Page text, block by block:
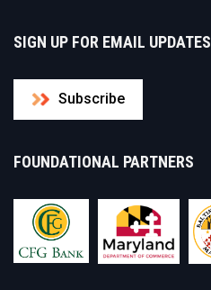
SIGN UP FOR EMAIL UPDATES
Subscribe
FOUNDATIONAL PARTNERS